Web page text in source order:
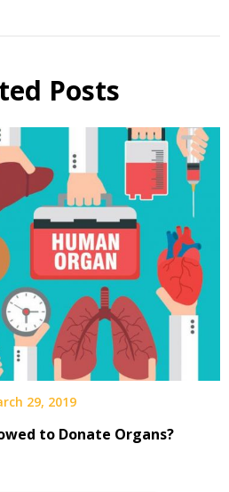
Posts
29, 2019
to Donate Organs?